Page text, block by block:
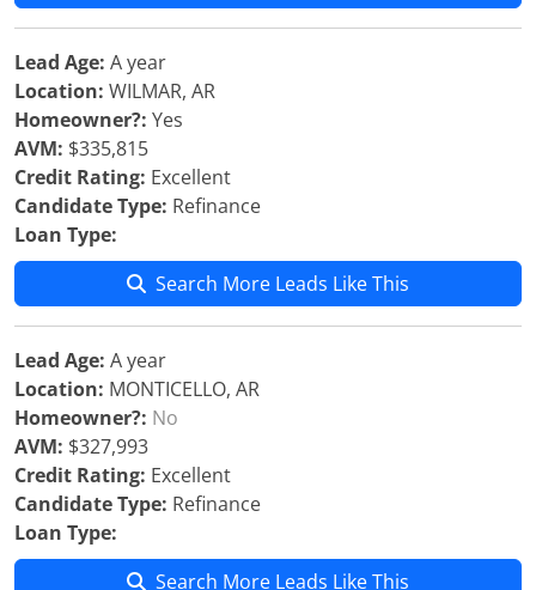
Lead Age: A year
Location: WILMAR, AR
Homeowner?: Yes
AVM: $335,815
Credit Rating: Excellent
Candidate Type: Refinance
Loan Type:
Search More Leads Like This
Lead Age: A year
Location: MONTICELLO, AR
Homeowner?: No
AVM: $327,993
Credit Rating: Excellent
Candidate Type: Refinance
Loan Type:
Search More Leads Like This